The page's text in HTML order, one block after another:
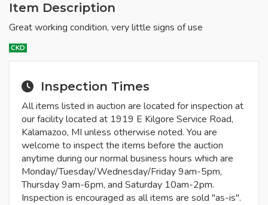
Item Description
Great working condition, very little signs of use
CKD
Inspection Times
All items listed in auction are located for inspection at
our facility located at 1919 E Kilgore Service Road,
Kalamazoo, MI unless otherwise noted. You are
welcome to inspect the items before the auction
anytime during our normal business hours which are
Monday/Tuesday/Wednesday/Friday 9am-5pm,
Thursday 9am-6pm, and Saturday 10am-2pm.
Inspection is encouraged as all items are sold "as-is".